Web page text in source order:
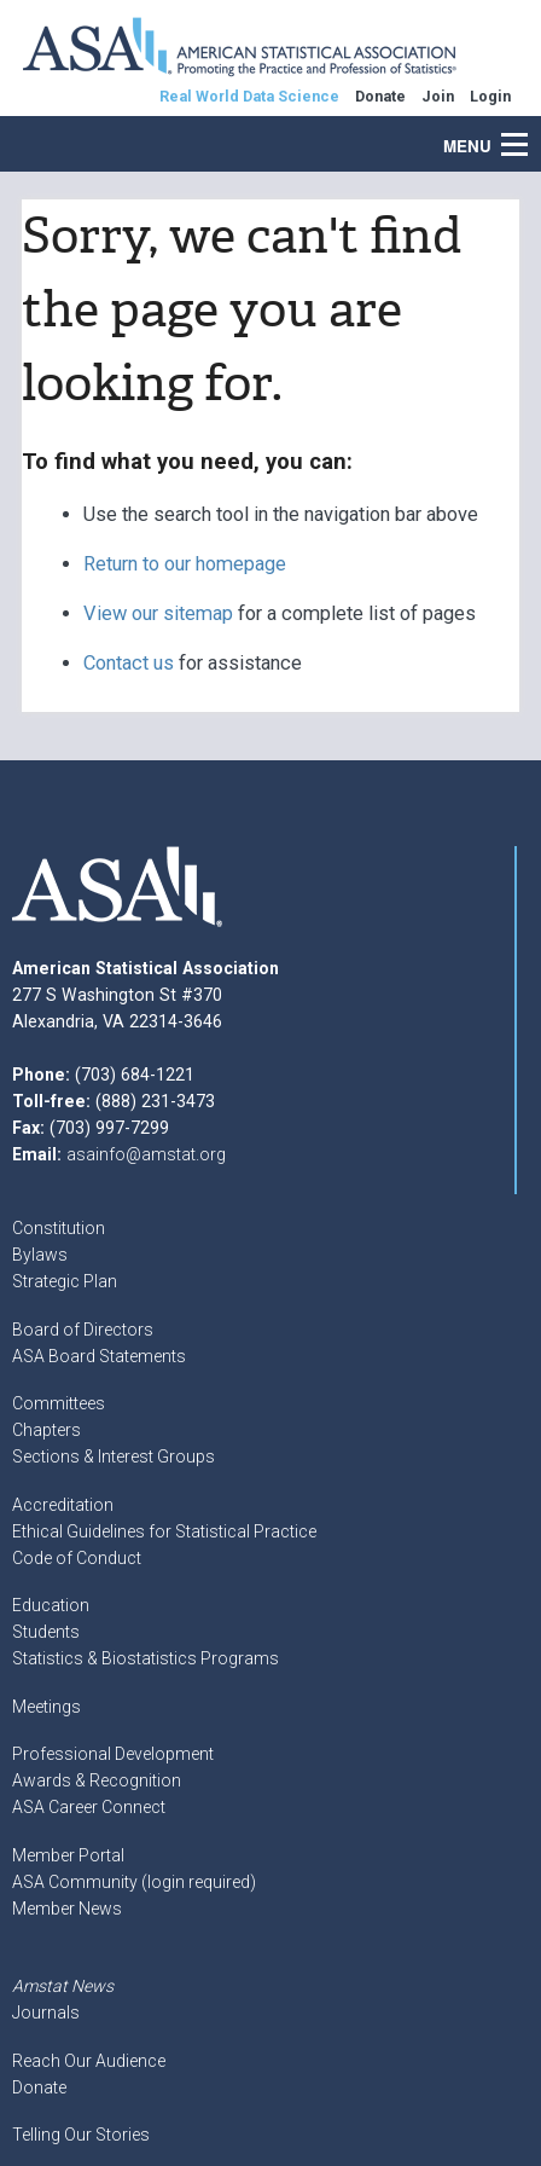
Real World Data Science Donate Join Login
MENU
Sorry, we can't find
the page you are
looking for.
To find what you need, you can:
Use the search tool in the navigation bar above
Return to our homepage
View our sitemap for a complete list of pages
Contact us for assistance
American Statistical Association
277 S Washington St #370
Alexandria, VA 22314-3646
Phone: (703) 684-1221
Toll-free: (888) 231-3473
Fax: (703) 997-7299
Email: asainfo@amstat.org
Constitution
Bylaws
Strategic Plan
Board of Directors
ASA Board Statements
Committees
Chapters
Sections & Interest Groups
Accreditation
Ethical Guidelines for Statistical Practice
Code of Conduct
Education
Students
Statistics & Biostatistics Programs
Meetings
Professional Development
Awards & Recognition
ASA Career Connect
Member Portal
ASA Community (login required)
Member News
Amstat News
Journals
Reach Our Audience
Donate
Telling Our Stories